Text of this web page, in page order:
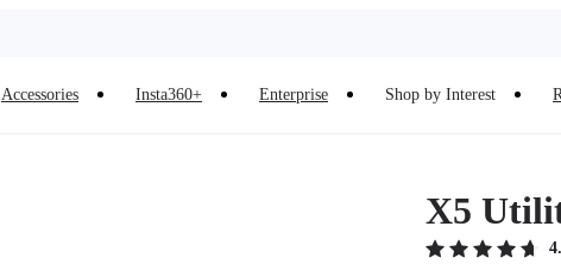
Accessories Insta360+ Enterprise Shop by Interest
X5